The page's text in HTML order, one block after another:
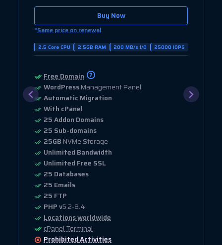
Buy Now
*Same price on renewal
2.5 Core CPU 2.5GB RAM 200 MB/s I/O 25000 IOPS
Free Domain
WordPressManagement Panel
Automatic Migration
With cPanel
25 Addon Domains
25 Sub-domains
25GB NVMe Storage
Unlimited Bandwidth
Unlimited Free SSL
25 Databases
25 Emails
25 FTP
PHP v5.2-8.4
Locations worldwide
cPanel Terminal
ProhibitedActivities